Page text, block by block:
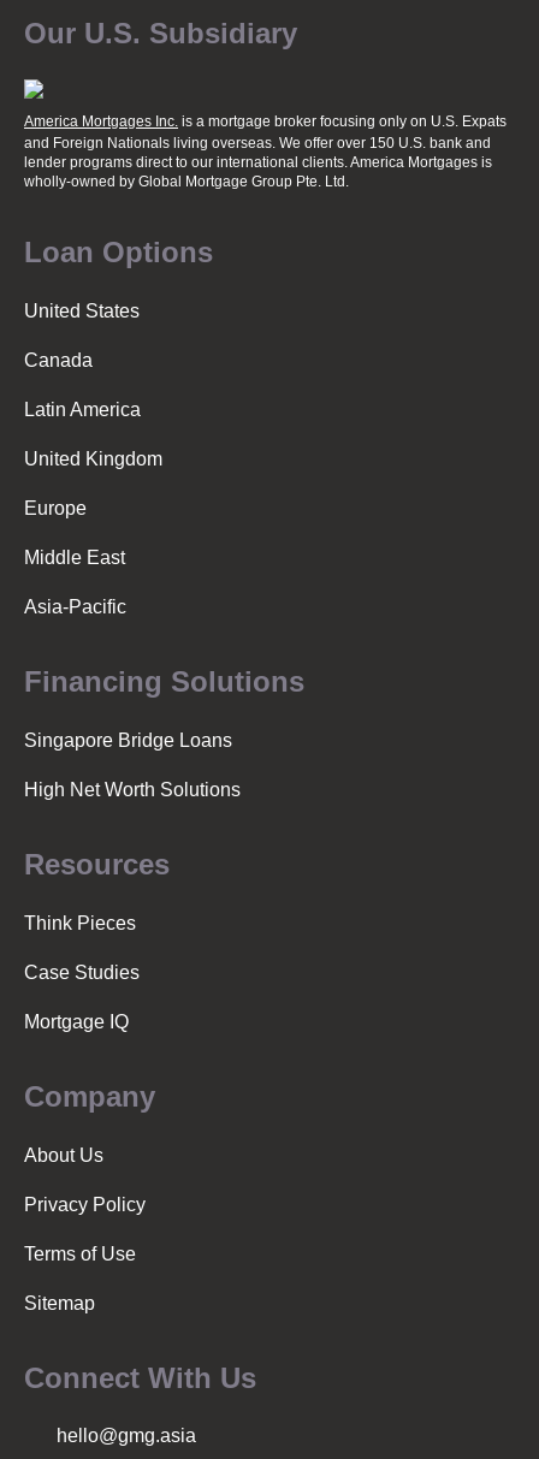
Our U.S. Subsidiary
America Mortgages Inc. is a mortgage broker focusing only on U.S. Expats
and Foreign Nationals living overseas. We offer over 150 U.S. bank and
lender programs direct to our international clients. America Mortgages is
wholly-owned by Global Mortgage Group Pte. Ltd.
Loan Options
United States
Canada
Latin America
United Kingdom
Europe
Middle East
Asia-Pacific
Financing Solutions
Singapore Bridge Loans
High Net Worth Solutions
Resources
Think Pieces
Case Studies
Mortgage IQ
Company
About Us
Privacy Policy
Terms of Use
Sitemap
Connect With Us
hello@gmg.asia